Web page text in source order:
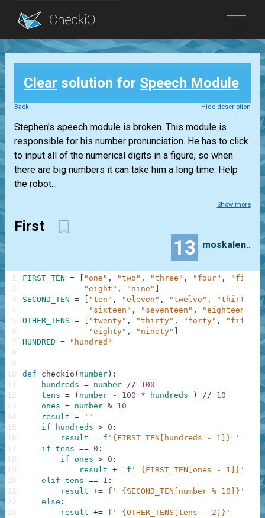
Blog
Login
Clear solution for Speech Module
Back Hide description
Stephen's speech module is broken. This module is
responsible for his number pronunciation. He has to click
to input all of the numerical digits in a figure, so when
there are big numbers it can take him a long time. Help
the robot...
Show more
First
13 moskalenko.olena.13
FIRST_TEN = "one" , "two" , "three" , "four" , "five"
,
"eight" , "nine"
SECOND_TEN = "ten" , "eleven" , "twelve" , "thirteen"
"sixteen" , "seventeen" , "eighteen"
OTHER_TENS = "twenty" , "thirty" , "forty" , "fifty"
"eighty" , "ninety"
HUNDRED = "hundred"
def checkio ( number ) :
hundreds = number //
100
tens = ( number - 100 * hundreds ) //
10
ones = number % 10
result =
''
if
hundreds > 0 :
result = f '{FIRST_TEN[hundreds - 1]} '
if tens == 0 :
if ones > 0 :
result += f ' {FIRST_TEN[ones - 1]}'
elif tens == 1 :
result += f ' {SECOND_TEN[number % 10]}'
else :
result += f ' {OTHER_TENS[tens - 2]}'
1
2
3
4
5
6
7
8
9
10
11
12
13
14
15
16
17
18
19
20
21
22
23